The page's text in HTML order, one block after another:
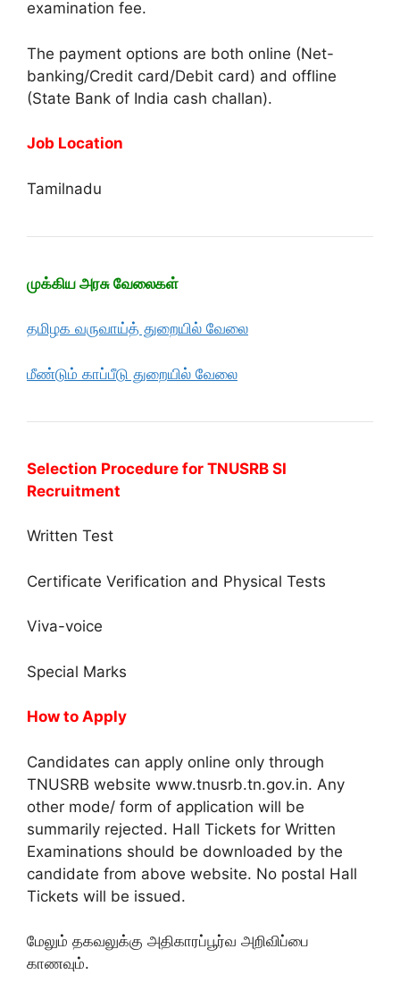
examination fee.
The payment options are both online (Net-
banking/Credit card/Debit card) and offline
(State Bank of India cash challan).
Job Location
Tamilnadu
முக்கிய அரசு வேலைகள்
தமிழக வருவாய்த் துறையில் வேலை
மீண்டும் காப்பீடு துறையில் வேலை
Selection Procedure for TNUSRB SI
Recruitment
Written Test
Certificate Verification and Physical Tests
Viva-voice
Special Marks
How to Apply
Candidates can apply online only through
TNUSRB website www.tnusrb.tn.gov.in. Any
other mode/ form of application will be
summarily rejected. Hall Tickets for Written
Examinations should be downloaded by the
candidate from above website. No postal Hall
Tickets will be issued.
மேலும் தகவலுக்கு அதிகாரப்பூர்வ அறிவிப்பை
காணவும்.